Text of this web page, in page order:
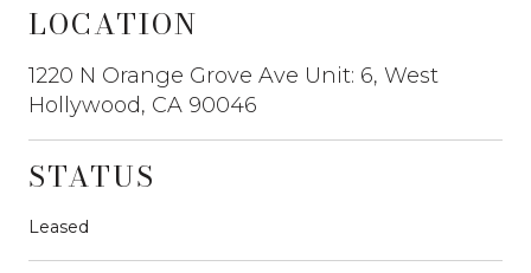
LOCATION
1220 N Orange Grove Ave Unit: 6, West
Hollywood, CA 90046
STATUS
Leased